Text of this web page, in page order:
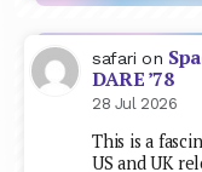
safari on
DARE ’78
28 Jul 2026
This is a
US and UK